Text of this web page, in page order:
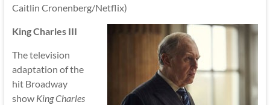
Caitlin Cronenberg/Netflix)
King Charles III
The television
adaptation of the
hit Broadway
show King Charles